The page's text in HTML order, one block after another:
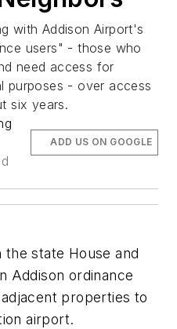
with Addison Airport's
users" - those who
need access for
purposes - over access
six years.
ADD US ON GOOGLE
the state House and
Addison ordinance
properties to
airport.